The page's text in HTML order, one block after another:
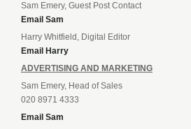
Sam Emery, Guest Post Contact
Email Sam
Harry Whitfield, Digital Editor
Email Harry
ADVERTISING AND MARKETING
Sam Emery, Head of Sales
020 8971 4333
Email Sam